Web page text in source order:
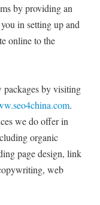
by providing an
in setting up and
online to the
packages by visiting
.
we do offer in
organic
page design, link
web